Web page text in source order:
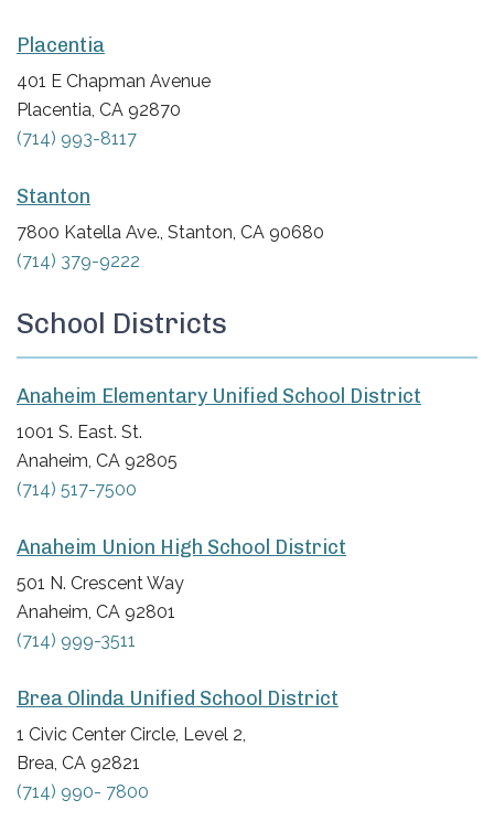
Placentia
401 E Chapman Avenue
Placentia, CA 92870
(714) 993-8117
Stanton
7800 Katella Ave., Stanton, CA 90680
(714) 379-9222
School Districts
Anaheim Elementary Unified School District
1001 S. East. St.
Anaheim, CA 92805
(714) 517-7500
Anaheim Union High School District
501 N. Crescent Way
Anaheim, CA 92801
(714) 999-3511
Brea Olinda Unified School District
1 Civic Center Circle, Level 2,
Brea, CA 92821
(714) 990- 7800